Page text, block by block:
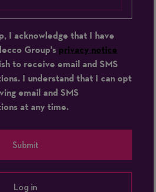
I acknowledge that I have
Group's privacy notice
to receive email and SMS
I understand that I can opt
email and SMS
at any time.
Submit
Log in